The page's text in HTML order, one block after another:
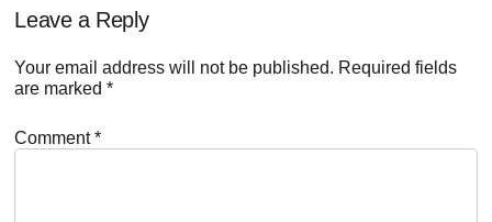
Reader
Interactions
Leave a Reply
Your email address will not be published. Required fields
are marked*
Comment*